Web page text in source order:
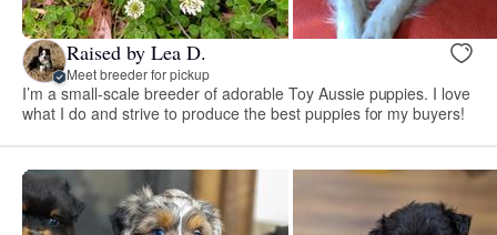
Raised by Lea D.
Meet breeder for pickup
I’m a small-scale breeder of adorable Toy Aussie puppies. I love
what I do and strive to produce the best puppies for my buyers!